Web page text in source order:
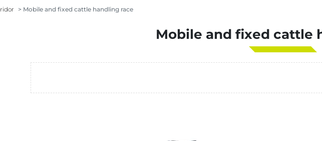
Mobile and fixed cattle handling race
Mobile and fixed cattle